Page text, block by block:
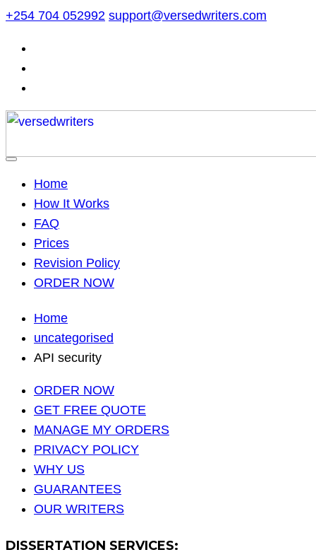
Skip
content
+254 704 052992 support@versedwriters.com
Home
How It Works
FAQ
Prices
Revision Policy
ORDER NOW
Home
uncategorised
API security
ORDER NOW
GET FREE QUOTE
MANAGE MY ORDERS
PRIVACY POLICY
WHY US
GUARANTEES
OUR WRITERS
DISSERTATION SERVICES: